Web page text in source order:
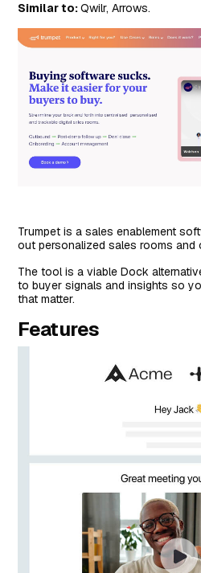
Similar to:Qwilr, Arrows.
Trumpet is a sales enablement
out personalized sales rooms and
The tool is a viable Dock
to buyer signals and insights so
that matter.
Features